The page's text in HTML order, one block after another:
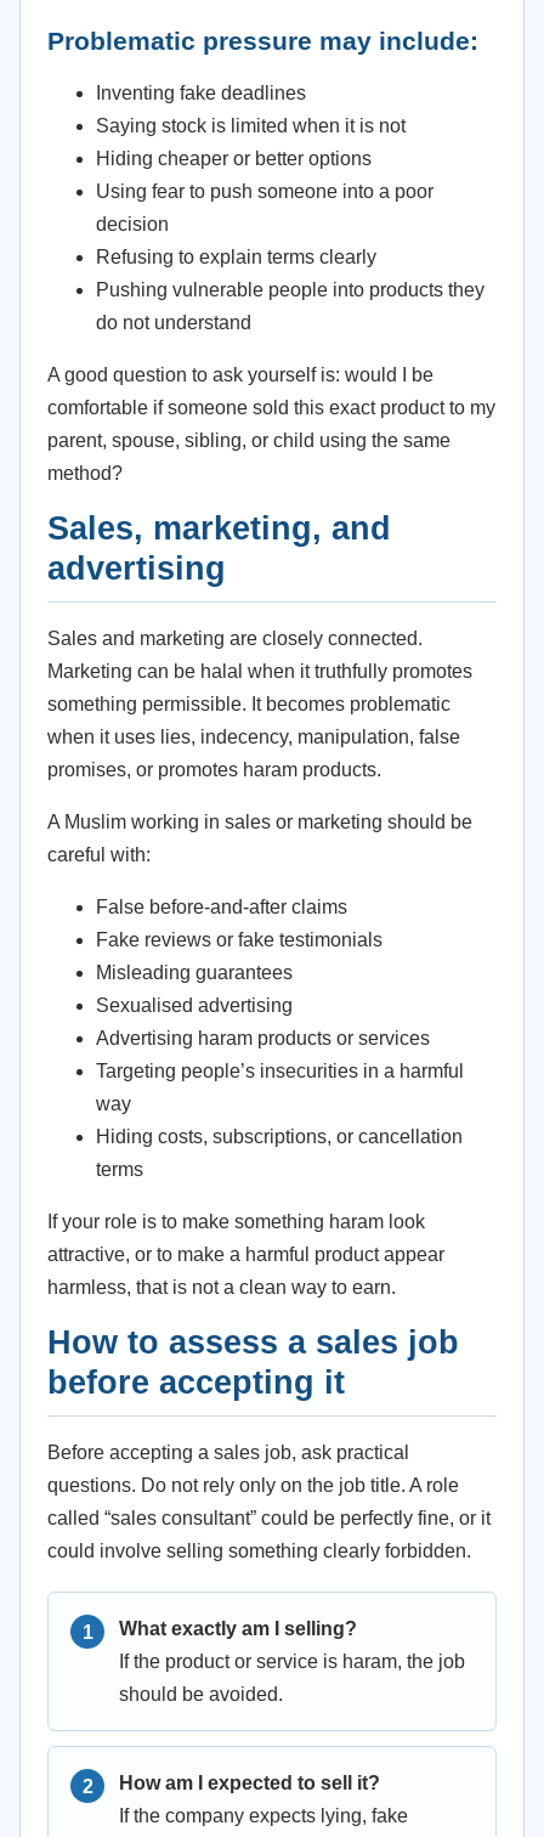
Problematic pressure may include:
Inventing fake deadlines
Saying stock is limited when it is not
Hiding cheaper or better options
Using fear to push someone into a poor
decision
Refusing to explain terms clearly
Pushing vulnerable people into products they
do not understand
A good question to ask yourself is: would I be
comfortable if someone sold this exact product to my
parent, spouse, sibling, or child using the same
method?
Sales, marketing, and
advertising
Sales and marketing are closely connected.
Marketing can be halal when it truthfully promotes
something permissible. It becomes problematic
when it uses lies, indecency, manipulation, false
promises, or promotes haram products.
A Muslim working in sales or marketing should be
careful with:
False before-and-after claims
Fake reviews or fake testimonials
Misleading guarantees
Sexualised advertising
Advertising haram products or services
Targeting people’s insecurities in a harmful
way
Hiding costs, subscriptions, or cancellation
terms
If your role is to make something haram look
attractive, or to make a harmful product appear
harmless, that is not a clean way to earn.
How to assess a sales job
before accepting it
Before accepting a sales job, ask practical
questions. Do not rely only on the job title. A role
called “sales consultant” could be perfectly fine, or it
could involve selling something clearly forbidden.
What exactly am I selling?
If the product or service is haram, the job
should be avoided.
How am I expected to sell it?
If the company expects lying, fake